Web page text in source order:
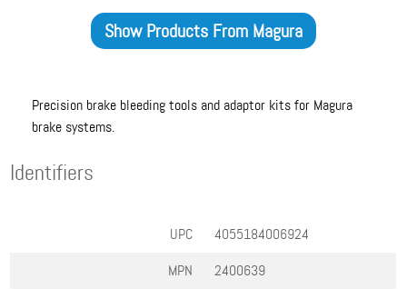
Show Products From Magura
Precision brake bleeding tools and adaptor kits for Magura
brake systems.
Identifiers
UPC
4055184006924
MPN
2400639